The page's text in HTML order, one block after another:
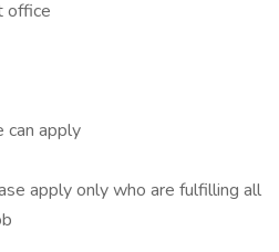
office
can apply
apply only who are fulfilling all